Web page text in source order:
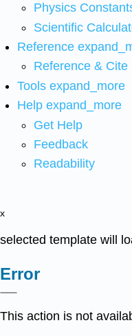
Physics
Scientific
Reference
Reference & Cite
Tools expand_more
Help expand_more
Get Help
Feedback
Readability
x
selected template will
Error
This action is not